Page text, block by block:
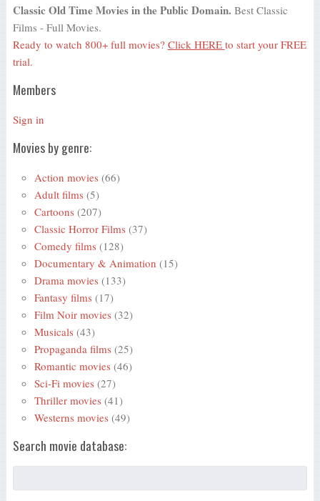
Classic Old Time Movies in the Public Domain. Best Classic
Films - Full Movies.
Ready to watch 800+ full movies? Click HERE to start your FREE
trial.
Members
Sign in
Movies by genre:
Action movies (66)
Adult films (5)
Cartoons (207)
Classic Horror Films (37)
Comedy films (128)
Documentary & Animation (15)
Drama movies (133)
Fantasy films (17)
Film Noir movies (32)
Musicals (43)
Propaganda films (25)
Romantic movies (46)
Sci-Fi movies (27)
Thriller movies (41)
Westerns movies (49)
Search movie database: